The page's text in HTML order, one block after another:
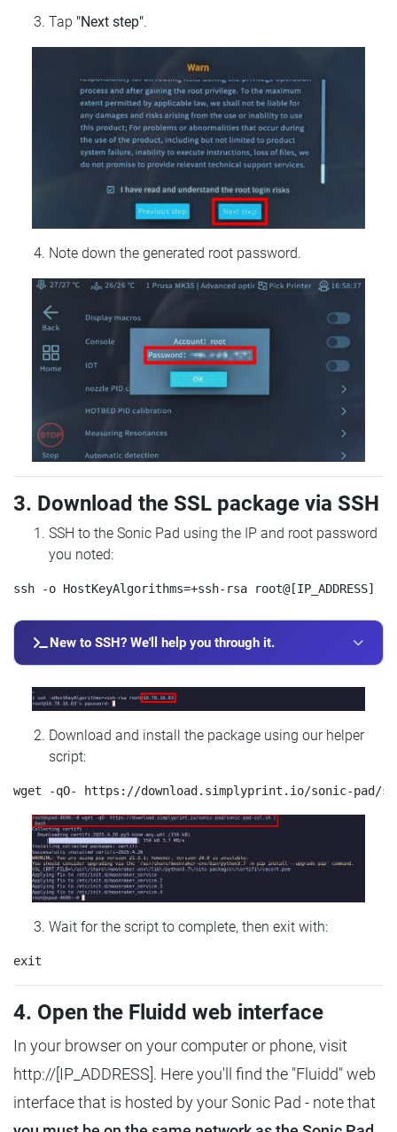
Tap "Next step".
Note down the generated root password.
3. Download the SSL package via SSH
SSH to the Sonic Pad using the IP and root password
you noted:
New to SSH? We'll help you through it.
Download and install the package using our helper
script:
Wait for the script to complete, then exit with:
4. Open the Fluidd web interface
In your browser on your computer or phone, visit
http://[IP_ADDRESS]. Here you'll find the "Fluidd" web
interface that is hosted by your Sonic Pad - note that